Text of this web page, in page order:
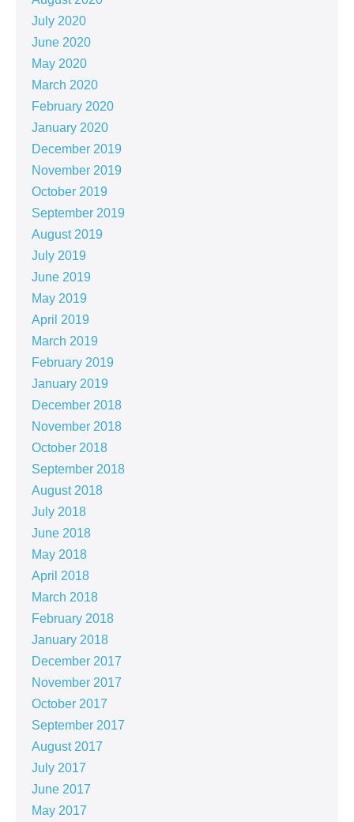
July 2020
June 2020
May 2020
March 2020
February 2020
January 2020
December 2019
November 2019
October 2019
September 2019
August 2019
July 2019
June 2019
May 2019
April 2019
March 2019
February 2019
January 2019
December 2018
November 2018
October 2018
September 2018
August 2018
July 2018
June 2018
May 2018
April 2018
March 2018
February 2018
January 2018
December 2017
November 2017
October 2017
September 2017
August 2017
July 2017
June 2017
May 2017